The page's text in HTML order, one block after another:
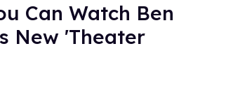
Can Watch Ben
New 'Theater